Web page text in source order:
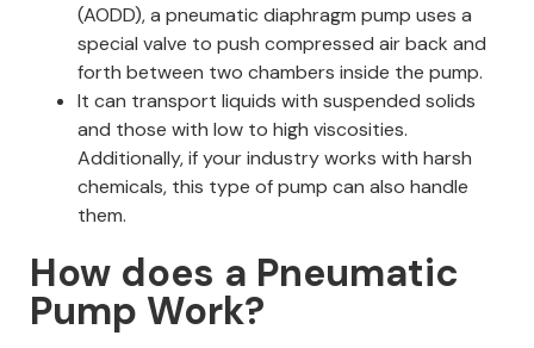
(AODD), a pneumatic diaphragm pump uses a
special valve to push compressed air back and
forth between two chambers inside the pump.
It can transport liquids with suspended solids
and those with low to high viscosities.
Additionally, if your industry works with harsh
chemicals, this type of pump can also handle
them.
How does a Pneumatic
Pump Work?